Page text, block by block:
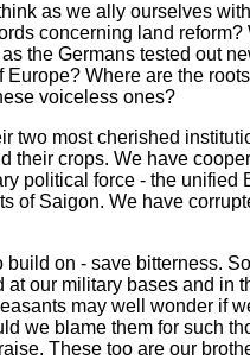
as we ally ourselves
concerning land
the Germans tested out
Europe? Where are the
voiceless ones?
two most cherished
their crops. We have
political force - the unified
of Saigon. We have
build on - save bitterness.
at our military bases and in
may well wonder if
we blame them for such
These too are our